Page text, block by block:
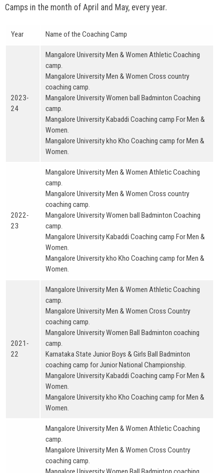
Camps in the month of April and May, every year.
Year Name of the Coaching Camp
2023-
24
Mangalore University Men & Women Athletic Coaching
camp.
Mangalore University Men & Women Cross country
coaching camp.
Mangalore University Women ball Badminton Coaching
camp.
Mangalore University Kabaddi Coaching camp For Men &
Women.
Mangalore University kho Kho Coaching camp for Men &
Women.
2022-
23
Mangalore University Men & Women Athletic Coaching
camp.
Mangalore University Men & Women Cross country
coaching camp.
Mangalore University Women ball Badminton Coaching
camp.
Mangalore University Kabaddi Coaching camp For Men &
Women.
Mangalore University kho Kho Coaching camp for Men &
Women.
2021-
22
Mangalore University Men & Women Athletic Coaching
camp.
Mangalore University Men & Women Cross Country
coaching camp.
Mangalore University Women Ball Badminton coaching
camp.
Karnataka State Junior Boys & Girls Ball Badminton
coaching camp for Junior National Championship.
Mangalore University Kabaddi Coaching camp For Men &
Women.
Mangalore University kho Kho Coaching camp for Men &
Women.
Mangalore University Men & Women Athletic Coaching
camp.
Mangalore University Men & Women Cross Country
coaching camp.